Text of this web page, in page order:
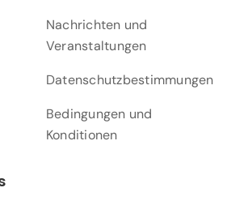
Nachrichten und
Veranstaltungen
Datenschutzbestimmungen
Bedingungen und
Konditionen